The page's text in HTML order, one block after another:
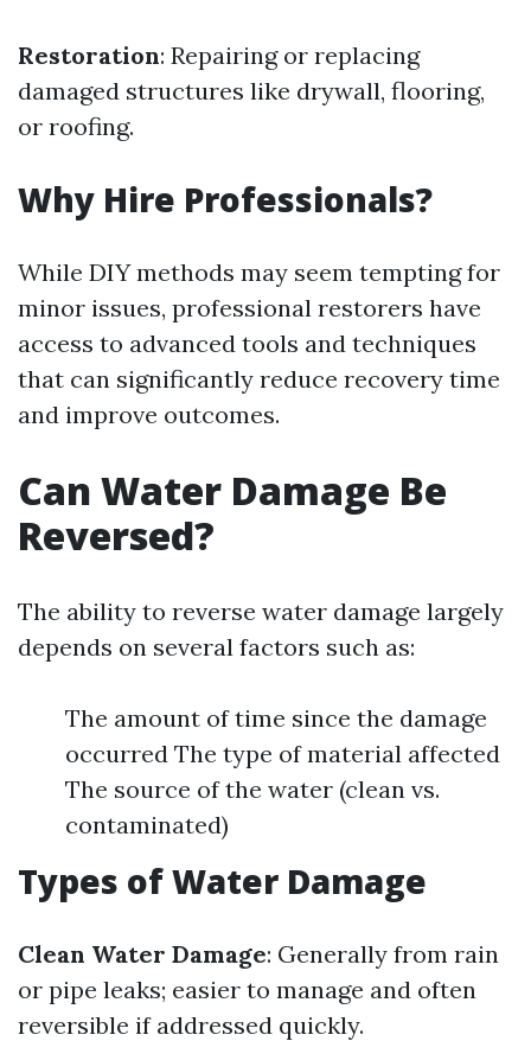
Restoration: Repairing or replacing
damaged structures like drywall, flooring,
or roofing.
Why Hire Professionals?
While DIY methods may seem tempting for
minor issues, professional restorers have
access to advanced tools and techniques
that can significantly reduce recovery time
and improve outcomes.
Can Water Damage Be
Reversed?
The ability to reverse water damage largely
depends on several factors such as:
The amount of time since the damage
occurred The type of material affected
The source of the water (clean vs.
contaminated)
Types of Water Damage
Clean Water Damage: Generally from rain
or pipe leaks; easier to manage and often
reversible if addressed quickly.